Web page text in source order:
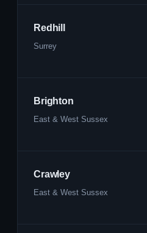
Redhill
Surrey
Brighton
East & West Sussex
Crawley
East & West Sussex